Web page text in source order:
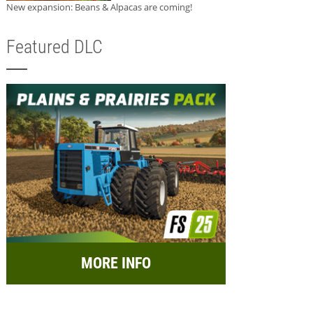
New expansion: Beans & Alpacas are coming!
Featured DLC
MORE INFO